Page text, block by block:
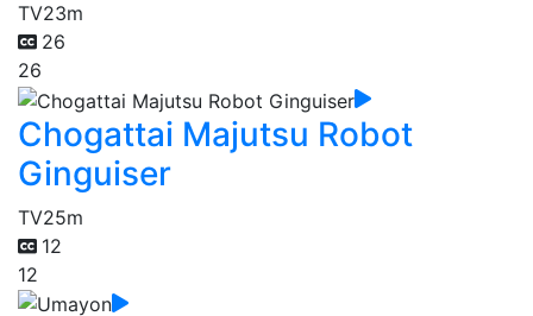
TV23m
26
26
Chogattai Majutsu Robot
Ginguiser
TV25m
12
12